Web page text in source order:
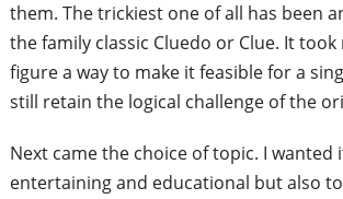
them. The trickiest one of all has been
the family classic Cluedo or Clue. It
figure a way to make it feasible for a
still retain the logical challenge of the
Next came the choice of topic. I wanted
entertaining and educational butalso